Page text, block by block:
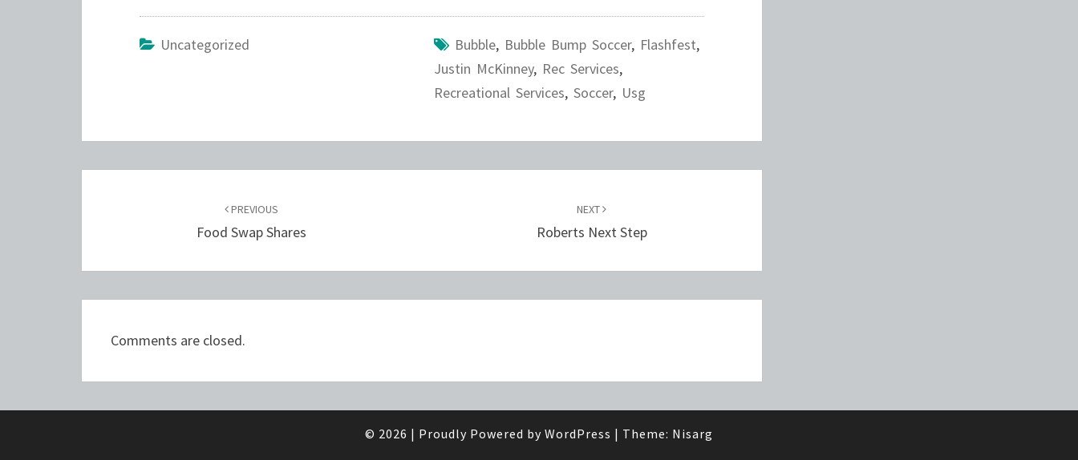
Uncategorized Bubble, Bubble Bump Soccer, Flashfest,
Justin McKinney, Rec Services,
Recreational Services, Soccer, Usg
PREVIOUS
Food Swap Shares
NEXT
Roberts Next Step
Comments are closed.
© 2026 | Proudly Powered by WordPress | Theme: Nisarg